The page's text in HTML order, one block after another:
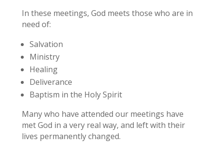
In these meetings, God meets those who are in
need of:
Salvation
Ministry
Healing
Deliverance
Baptism in the Holy Spirit
Many who have attended our meetings have
met God in a very real way, and left with their
lives permanently changed.